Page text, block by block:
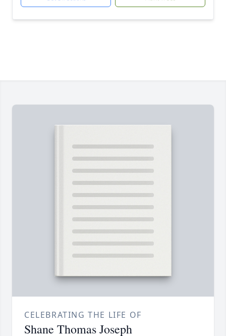
CELEBRATING THE LIFE OF
Shane Thomas Joseph